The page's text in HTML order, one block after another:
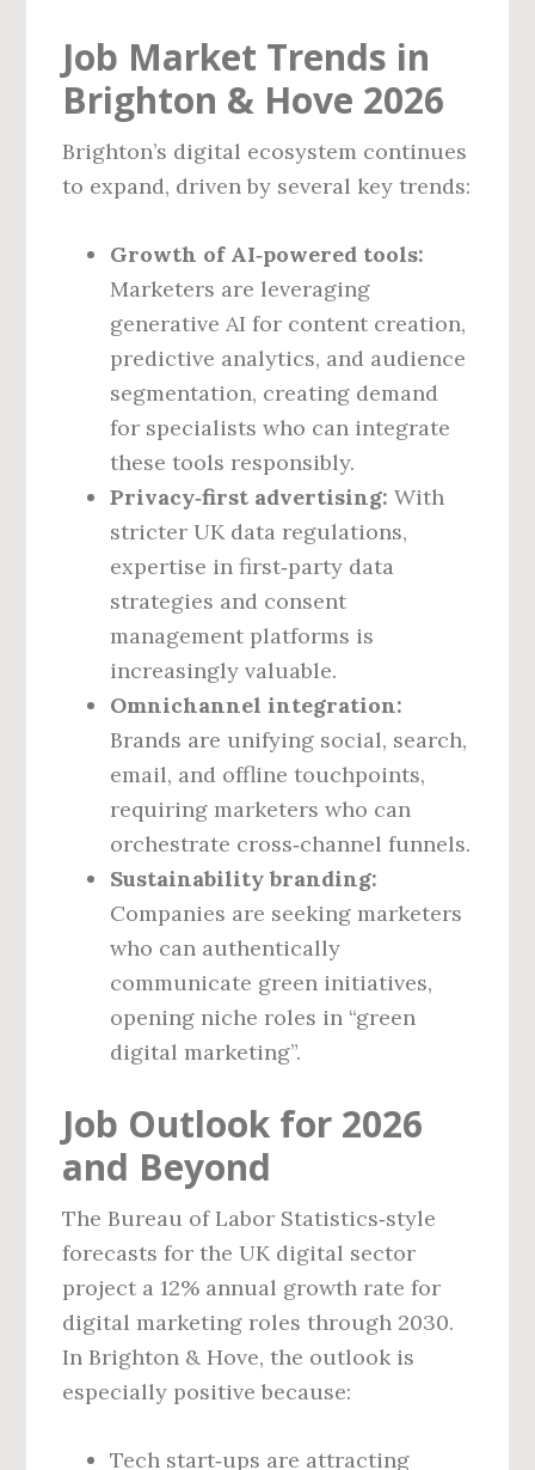
Job Market Trends in
Brighton & Hove 2026
Brighton’s digital ecosystem continues
to expand, driven by several key trends:
Growth of AI‑powered tools:
Marketers are leveraging
generative AI for content creation,
predictive analytics, and audience
segmentation, creating demand
for specialists who can integrate
these tools responsibly.
Privacy‑first advertising: With
stricter UK data regulations,
expertise in first‑party data
strategies and consent
management platforms is
increasingly valuable.
Omnichannel integration:
Brands are unifying social, search,
email, and offline touchpoints,
requiring marketers who can
orchestrate cross‑channel funnels.
Sustainability branding:
Companies are seeking marketers
who can authentically
communicate green initiatives,
opening niche roles in “green
digital marketing”.
Job Outlook for 2026
and Beyond
The Bureau of Labor Statistics‑style
forecasts for the UK digital sector
project a 12% annual growth rate for
digital marketing roles through 2030.
In Brighton & Hove, the outlook is
especially positive because:
Tech start‑ups are attracting